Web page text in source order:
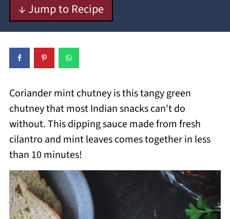
↓ Jump to Recipe
Coriander mint chutney is this tangy green
chutney that most Indian snacks can't do
without. This dipping sauce made from fresh
cilantro and mint leaves comes together in less
than 10 minutes!